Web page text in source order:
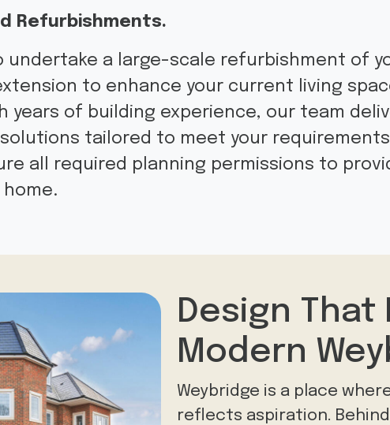
Refurbishments.
undertake a large-scale refurbishment of
to enhance your current living
years of building experience, our team
tailored to meet your
all required planning permissions to
Design That
Modern
Weybridge is a place
reflects aspiration.